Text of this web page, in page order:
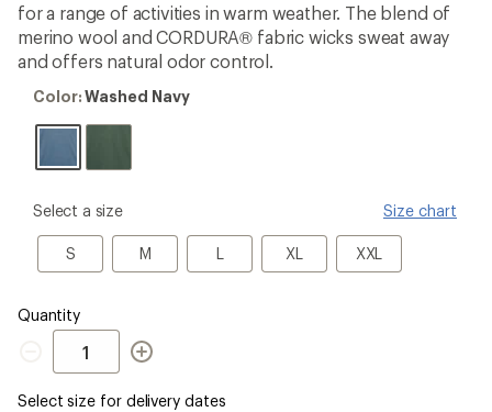
for a range of activities in warm weather. The blend of
merino wool and CORDURA® fabric wicks sweat away
and offers natural odor control.
Color:
Navy
Color:Washed Navy
please
Size
Select a size Size chart
S
S M
M LL XLXL XXLXXL
Quantity
Quantity
Select size for delivery dates